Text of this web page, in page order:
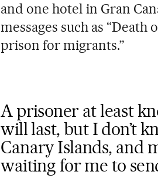
and one hotel in Gran
messages such as “Death
prison for migrants.”
A prisoner at least
will last, but I don’t
Canary Islands, and
waiting for me to